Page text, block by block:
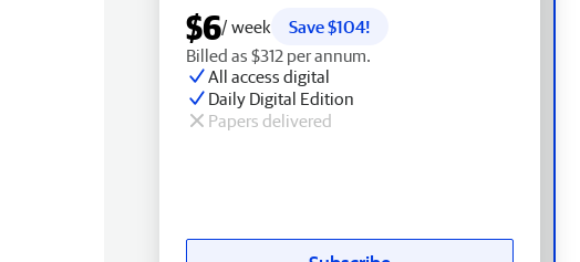
$6/ week
Save $104!
Billed as $312 per annum.
All access digital
Daily Digital Edition
Papers delivered